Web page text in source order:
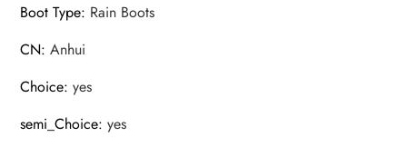
Boot Type: Rain Boots
CN:Anhui
Choice:yes
semi_Choice:yes